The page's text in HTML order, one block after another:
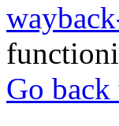
Go back